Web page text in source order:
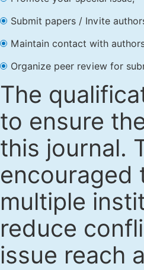
Submit papers / Invite
Maintain contact with
Organize peer review for
The
to ensure
this journal.
encouraged
multiple
reduce
issue reach